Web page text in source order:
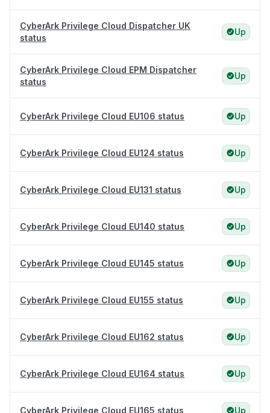
CyberArk Privilege Cloud Dispatcher UK
status
Up
CyberArk Privilege Cloud EPM Dispatcher
status
Up
CyberArk Privilege Cloud EU106 status Up
CyberArk Privilege Cloud EU124 status Up
CyberArk Privilege Cloud EU131 status Up
CyberArk Privilege Cloud EU140 status Up
CyberArk Privilege Cloud EU145 status Up
CyberArk Privilege Cloud EU155 status Up
CyberArk Privilege Cloud EU162 status Up
CyberArk Privilege Cloud EU164 status Up
CyberArk Privilege Cloud EU165 status Up